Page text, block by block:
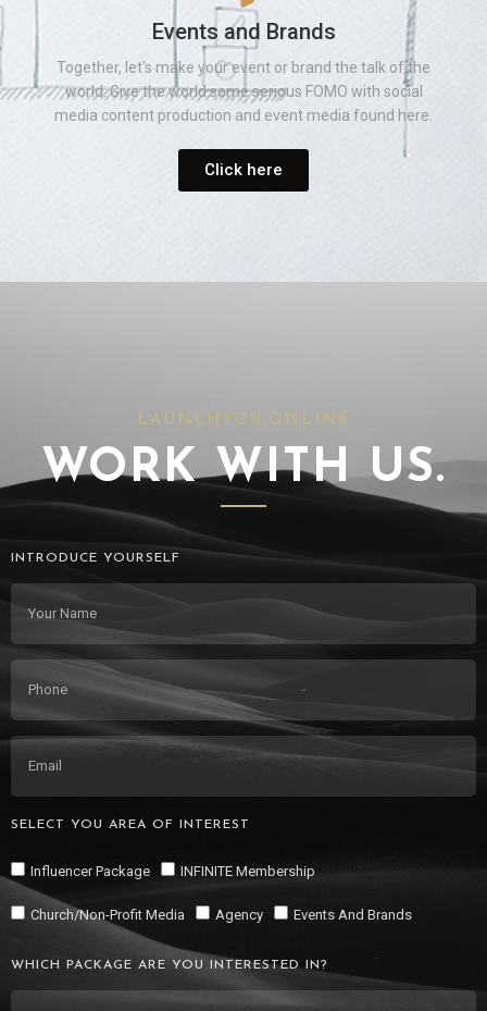
Events and Brands
Together, let's make your event or brand the talk of the
world. Give the world some serious FOMO with social
media content production and event media found here.
Click here
LAUNCHYOU.ONLINE
WORK WITH US.
INTRODUCE YOURSELF
SELECT YOU AREA OF INTEREST
Influencer Package INFINITE Membership
Church/Non-Profit Media Agency Events And Brands
WHICH PACKAGE ARE YOU INTERESTED IN?